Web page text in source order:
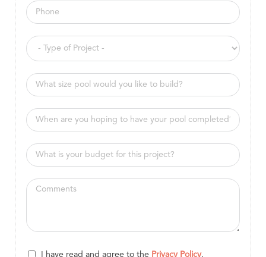
I have read and agree to the Privacy Policy.